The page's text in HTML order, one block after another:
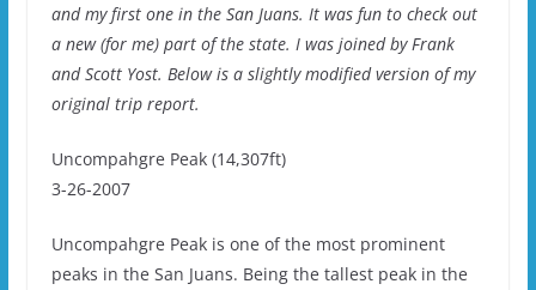
and my first one in the San Juans. It was fun to check out
a new (for me) part of the state. I was joined by Frank
and Scott Yost. Below is a slightly modified version of my
original trip report.
Uncompahgre Peak (14,307ft)
3-26-2007
Uncompahgre Peak is one of the most prominent
peaks in the San Juans. Being the tallest peak in the